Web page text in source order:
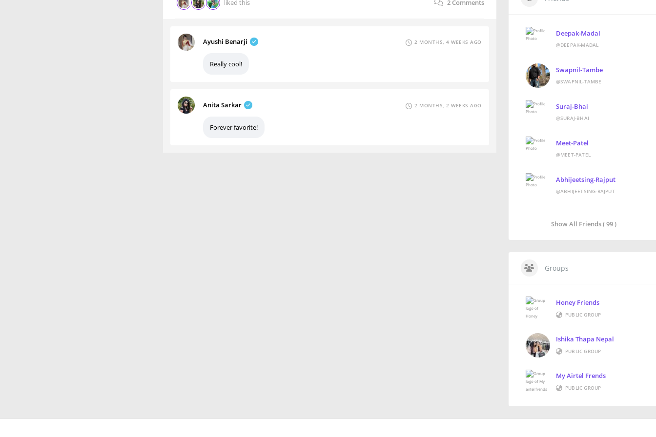
liked this 2 Comments
Ayushi Benarji 2 MONTHS, 4 WEEKS AGO
Really cool!
Anita Sarkar 2 MONTHS, 2 WEEKS AGO
Forever favorite!
Deepak-Madal
@DEEPAK-MADAL
Swapnil-Tambe
@SWAPNIL-TAMBE
Suraj-Bhai
@SURAJ-BHAI
Meet-Patel
@MEET-PATEL
Abhijeetsing-Rajput
@ABHIJEETSING-RAJPUT
Show All Friends ( 99 )
Groups
Honey Friends
PUBLIC GROUP
Ishika Thapa Nepal
PUBLIC GROUP
My Airtel Frends
PUBLIC GROUP